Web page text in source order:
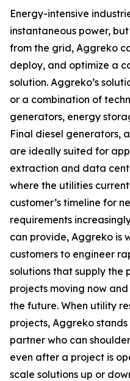
Energy-intensive
instantaneous power,
from the grid, Aggreko
deploy, and optimize a
solution. Aggreko’s
or a combination of
generators, energy
Final diesel generators,
are ideally suited for
extraction and data
where the utilities
customer’s timeline for
requirements
can provide, Aggreko is
customers to engineer
solutions that supply the
projects moving now
the future. When utility
projects, Aggreko
partner who can
even after a project is
scale solutions up or